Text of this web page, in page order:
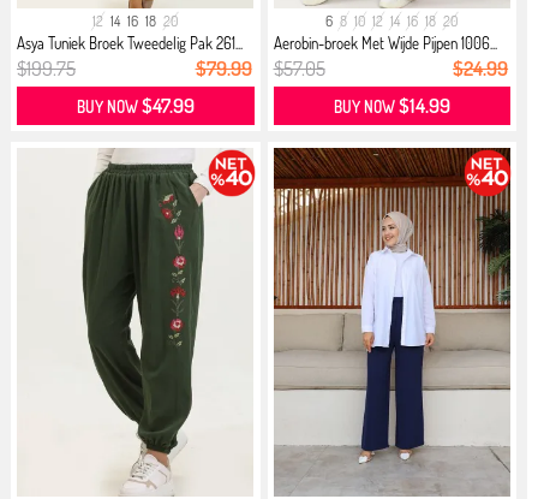
12 14 16 18 20
Asya Tuniek Broek Tweedelig Pak 261...
$199.75 $79.99
BUY NOW$47.99
6 8 10 12 14 16 18 20
Aerobin-broek Met Wijde Pijpen 1006...
$57.05 $24.99
BUY NOW$14.99